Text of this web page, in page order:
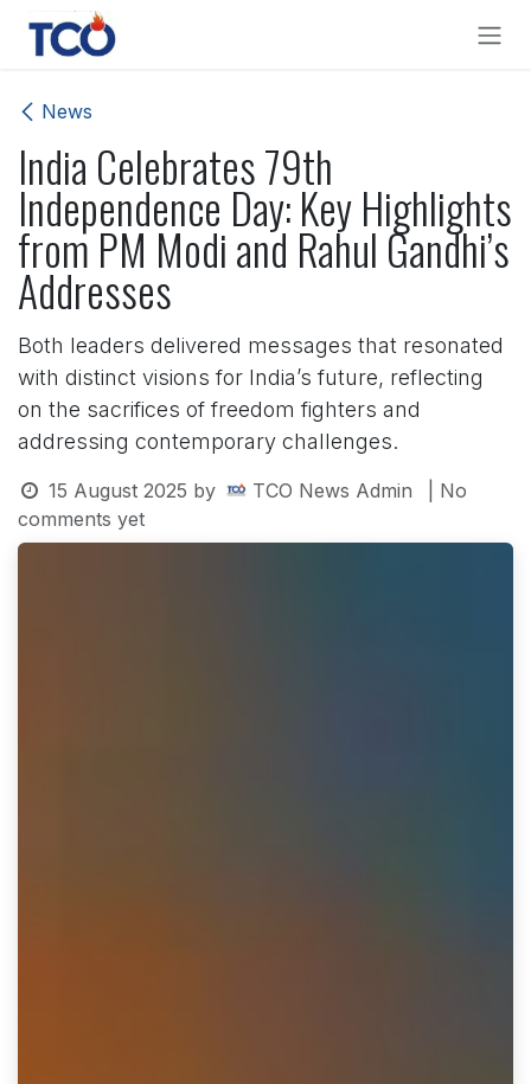
Skip to Content
News
India Celebrates 79th
Independence Day: Key Highlights
from PM Modi and Rahul Gandhi’s
Addresses
Both leaders delivered messages that resonated
with distinct visions for India’s future, reflecting
on the sacrifices of freedom fighters and
addressing contemporary challenges.
15 August 2025 by TCO News Admin
| No
comments yet